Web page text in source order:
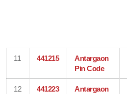
11 441215
Antargaon
Pin Code
12 441223
Antargaon